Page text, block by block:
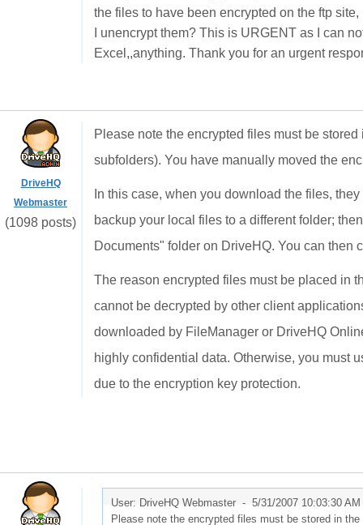
the files to have been encrypted on the ftp
I unencrypt them? This is URGENT as I can
Excel,,anything. Thank you for an urgent
DriveHQ
Webmaster
(1098 posts)
Please note the encrypted files must be
subfolders). You have manually moved the
In this case, when you download the files,
backup your local files to a different folder;
Documents" folder on DriveHQ. You can then
The reason encrypted files must be placed in
cannot be decrypted by other client
downloaded by FileManager or DriveHQ
highly confidential data. Otherwise, you must
due to the encryption key protection.
User: DriveHQ Webmaster - 5/31/2007 10:03:30 AM
Please note the encrypted files must be stored in